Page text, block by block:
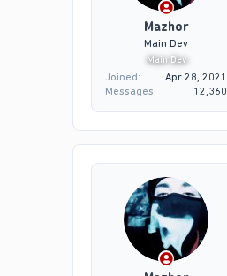
Mazhor
Main Dev
Main Dev
Joined
Apr 28, 2021
Messages
12,360